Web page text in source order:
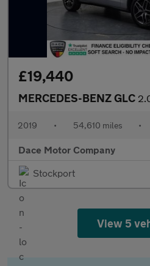
£19,440
MERCEDES-BENZ GLC 2.0
2019 • 54,610 miles •
Dace Motor Company
Stockport
View 5